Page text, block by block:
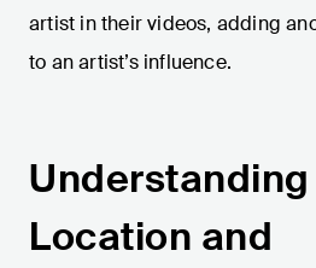
artist in their videos, adding
to an artist’s influence.
Location and